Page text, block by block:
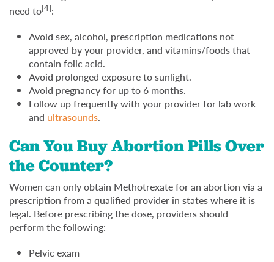
need to[4]:
Avoid sex, alcohol, prescription medications not
approved by your provider, and vitamins/foods that
contain folic acid.
Avoid prolonged exposure to sunlight.
Avoid pregnancy for up to 6 months.
Follow up frequently with your provider for lab work
and ultrasounds.
Can You Buy Abortion Pills Over
the Counter?
Women can only obtain Methotrexate for an abortion via a
prescription from a qualified provider in states where it is
legal. Before prescribing the dose, providers should
perform the following:
Pelvic exam